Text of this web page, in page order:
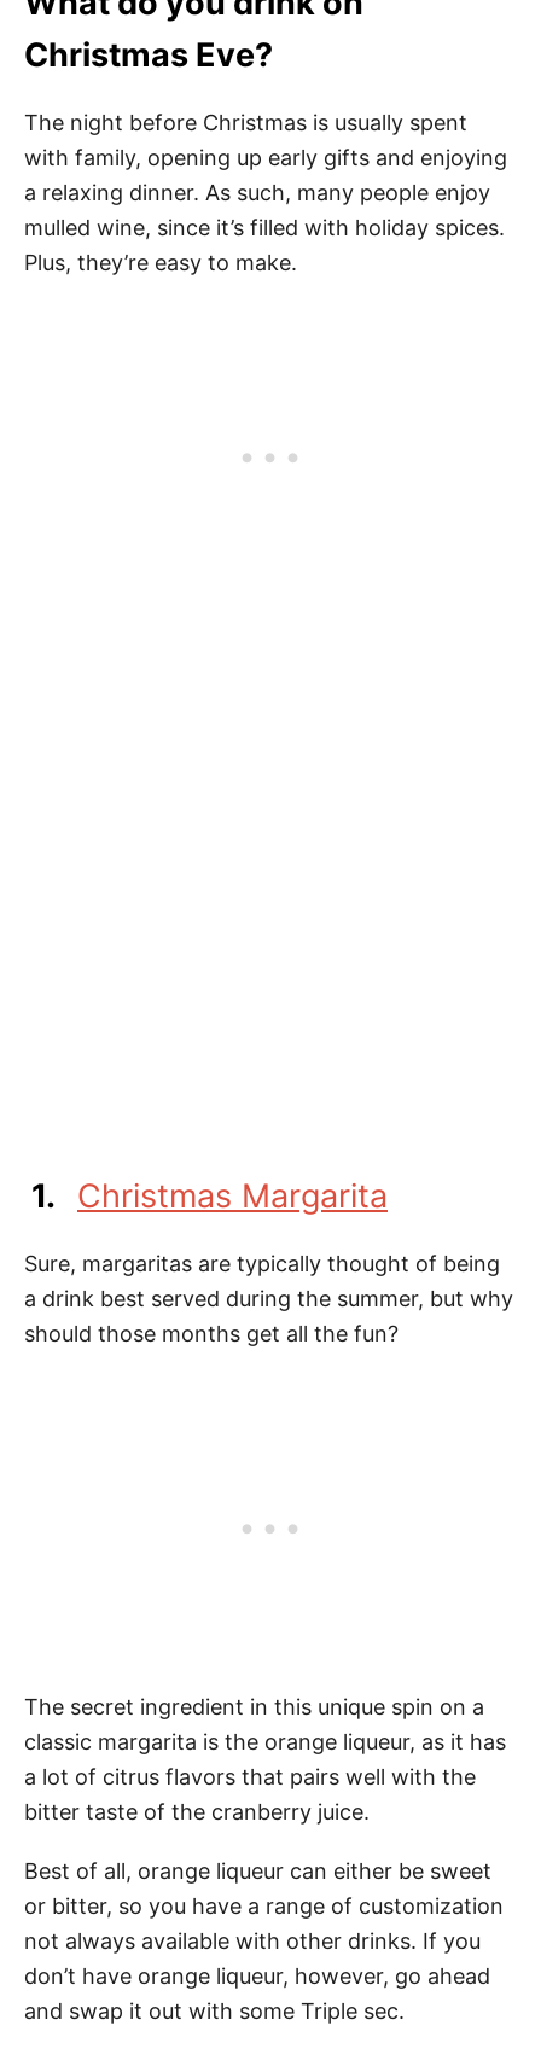
Christmas Eve?
The night before Christmas is usually spent
with family, opening up early gifts and enjoying
a relaxing dinner. As such, many people enjoy
mulled wine, since it’s filled with holiday spices.
Plus, they’re easy to make.
1. Christmas Margarita
Sure, margaritas are typically thought of being
a drink best served during the summer, but why
should those months get all the fun?
The secret ingredient in this unique spin on a
classic margarita is the orange liqueur, as it has
a lot of citrus flavors that pairs well with the
bitter taste of the cranberry juice.
Best of all, orange liqueur can either be sweet
or bitter, so you have a range of customization
not always available with other drinks. If you
don’t have orange liqueur, however, go ahead
and swap it out with some Triple sec.